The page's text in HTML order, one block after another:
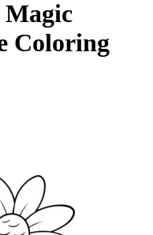
Magic
Coloring